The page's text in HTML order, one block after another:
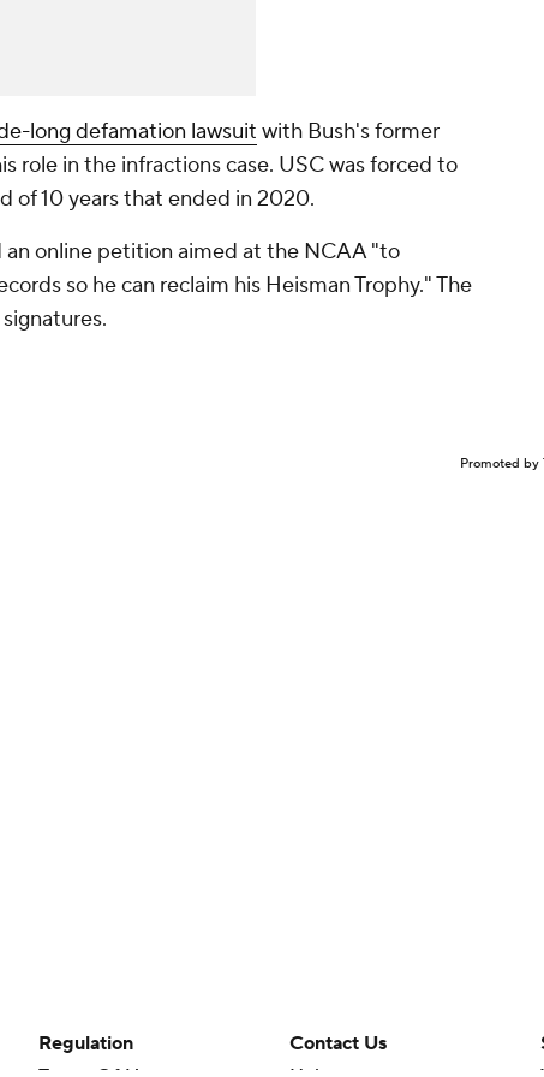
long defamation lawsuit with Bush's former
role in the infractions case. USC was forced to
of 10 years that ended in 2020.
an online petition aimed at the NCAA "to
so he can reclaim his Heisman Trophy." The
Promoted by
Regulation
Contact Us